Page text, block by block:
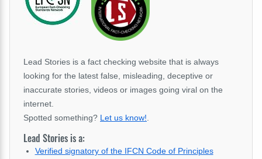
Lead Stories is a fact checking website that is always
looking for the latest false, misleading, deceptive or
inaccurate stories, videos or images going viral on the
internet.
Spotted something? Let us know!
Lead Stories is a:
Verified signatory of the IFCN Code of Principles